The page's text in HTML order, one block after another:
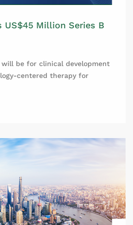
US$45 Million Series B
be for clinical development
centered therapy for